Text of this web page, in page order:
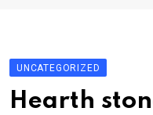
Imikino
Iyobokamana
UNCATEGORIZED
Hearth